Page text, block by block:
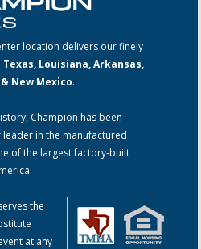
location delivers our finely
Texas, Louisiana, Arkansas,
New Mexico.
Champion has been
in the manufactured
of the largest factory-built
the
at any